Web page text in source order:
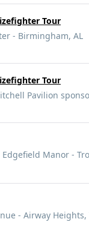
Tour
- Birmingham, AL
Tour
Pavilion
Manor -
- Airway Heights,